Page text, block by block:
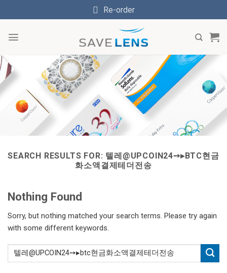
to
Re-order
SEARCH RESULTS FOR: 텔레@UPCOIN24➙▸BTC현금
화소액결제테더전송
Nothing Found
Sorry, but nothing matched your search terms. Please try again
with some different keywords.